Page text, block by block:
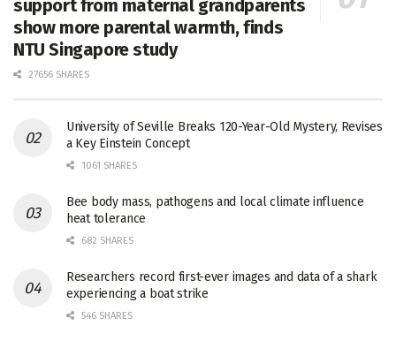
support from maternal grandparents
show more parental warmth, finds
NTU Singapore study
27656 SHARES
University of Seville Breaks 120-Year-Old Mystery, Revises
a Key Einstein Concept
1061 SHARES
Bee body mass, pathogens and local climate influence
heat tolerance
682 SHARES
Researchers record first-ever images and data of a shark
experiencing a boat strike
546 SHARES